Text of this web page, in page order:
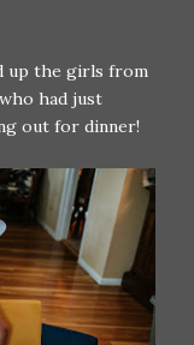
up the girls from
had just
out for dinner!